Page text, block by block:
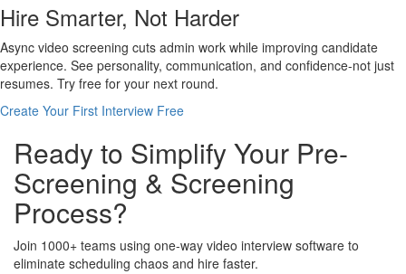
Hire Smarter, Not Harder
Async video screening cuts admin work while improving candidate
experience. See personality, communication, and confidence-not just
resumes. Try free for your next round.
Create Your First Interview Free
Ready to Simplify Your Pre-
Screening & Screening
Process?
Join 1000+ teams using one-way video interview software to
eliminate scheduling chaos and hire faster.